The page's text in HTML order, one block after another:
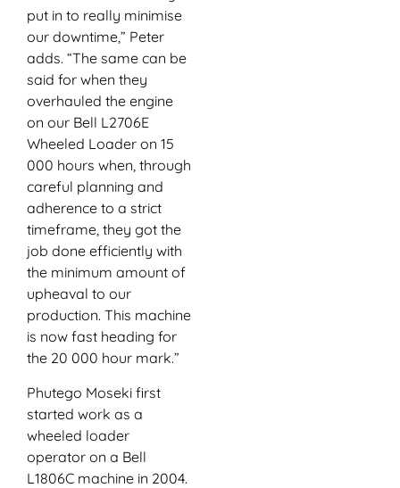
put in to really minimise
our downtime,” Peter
adds. “The same can be
said for when they
overhauled the engine
on our Bell L2706E
Wheeled Loader on 15
000 hours when, through
careful planning and
adherence to a strict
timeframe, they got the
job done efficiently with
the minimum amount of
upheaval to our
production. This machine
is now fast heading for
the 20 000 hour mark.”
Phutego Moseki first
started work as a
wheeled loader
operator on a Bell
L1806C machine in 2004.